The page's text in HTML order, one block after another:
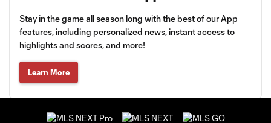
Stay in the game all season long with the best of our App
features, including personalized news, instant access to
highlights and scores, and more!
Learn More